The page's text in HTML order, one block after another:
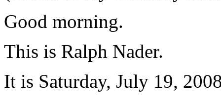
Good morning.
This is Ralph Nader.
It is Saturday, July 19,